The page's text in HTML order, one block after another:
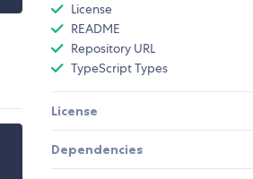
License
README
Repository URL
TypeScript Types
License
Dependencies